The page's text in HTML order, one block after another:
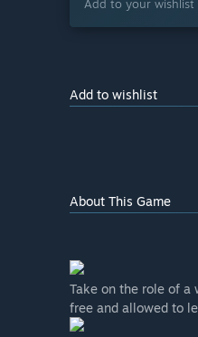
Add to your wishlist
Add to wishlist
About This Game
Take on the role of a
free and allowed to